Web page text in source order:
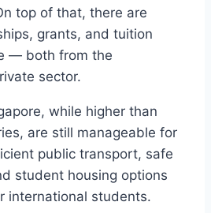
top of that, there are
grants, and tuition
— both from the
sector.
while higher than
are still manageable for
public transport, safe
student housing options
international students.